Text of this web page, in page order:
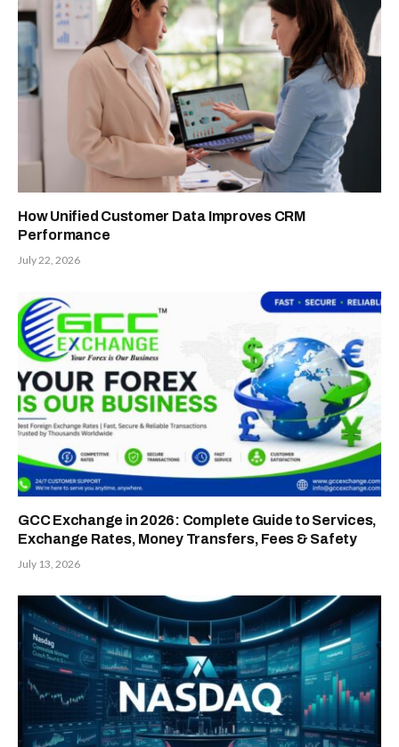
How Unified Customer Data Improves CRM
Performance
July 22, 2026
GCC Exchange in 2026: Complete Guide to Services,
Exchange Rates, Money Transfers, Fees & Safety
July 13, 2026